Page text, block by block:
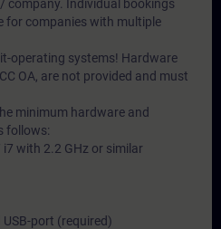
company. Individual bookings
for companies with multiple
operating systems! Hardware
OA, are not provided and must
minimum hardware and
follows:
i7 with 2.2 GHz or similar
port (required)